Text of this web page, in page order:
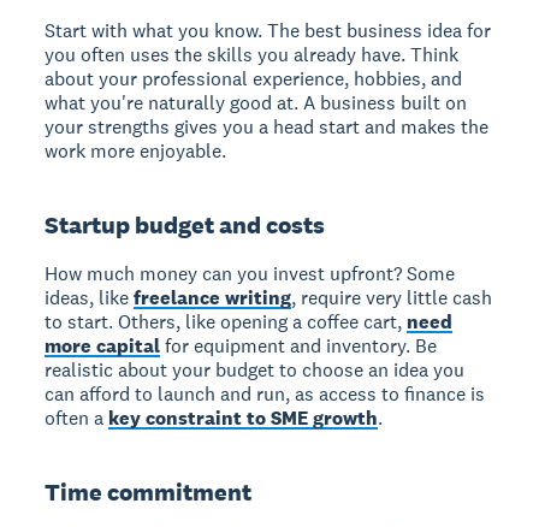
Start with what you know. The best business idea for
you often uses the skills you already have. Think
about your professional experience, hobbies, and
what you're naturally good at. A business built on
your strengths gives you a head start and makes the
work more enjoyable.
Startup budget and costs
How much money can you invest upfront? Some
ideas, likefreelance writing, require very little cash
to start. Others, like opening a coffee cart, need
more capitalfor equipment and inventory. Be
realistic about your budget to choose an idea you
can afford to launch and run, as access to finance is
often a key constraint to SME growth.
Time commitment